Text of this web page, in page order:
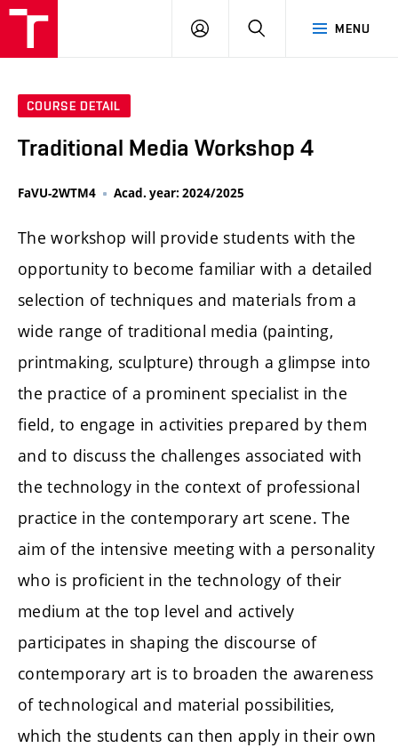
MENU
LOG
SEARCH
COURSE DETAIL
Traditional Media Workshop 4
FaVU-2WTM4 Acad. year: 2024/2025
The workshop will provide students with the
opportunity to become familiar with a detailed
selection of techniques and materials from a
wide range of traditional media (painting,
printmaking, sculpture) through a glimpse into
the practice of a prominent specialist in the
field, to engage in activities prepared by them
and to discuss the challenges associated with
the technology in the context of professional
practice in the contemporary art scene. The
aim of the intensive meeting with a personality
who is proficient in the technology of their
medium at the top level and actively
participates in shaping the discourse of
contemporary art is to broaden the awareness
of technological and material possibilities,
which the students can then apply in their own